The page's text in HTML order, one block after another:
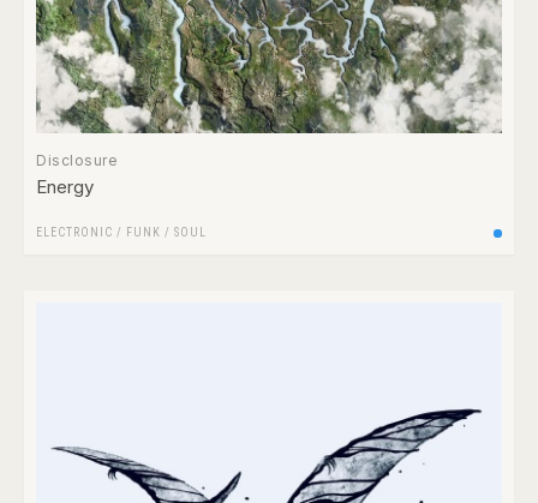
Disclosure
Energy
ELECTRONIC / FUNK / SOUL